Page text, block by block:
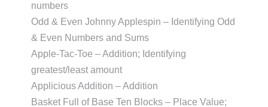
numbers
Odd & Even Johnny Applespin – Identifying Odd
& Even Numbers and Sums
Apple-Tac-Toe – Addition; Identifying
greatest/least amount
Applicious Addition – Addition
Basket Full of Base Ten Blocks – Place Value;